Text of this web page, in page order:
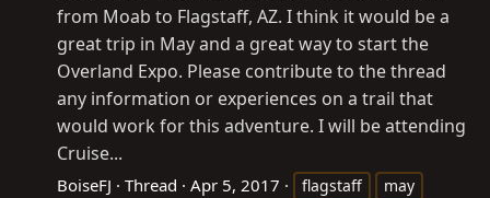
from Moab to Flagstaff, AZ. I think it would be a
great trip in May and a great way to start the
Overland Expo. Please contribute to the thread
any information or experiences on a trail that
would work for this adventure. I will be attending
Cruise...
BoiseFJ Thread Apr 5, 2017 flagstaff
may